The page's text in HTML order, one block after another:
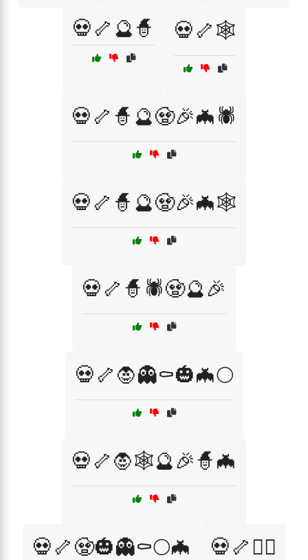
💀🦴🔮🧙 💀🦴🕸️
💀🦴🧙🔮🧟🎉🦇🕷️
💀🦴🧙🔮🧟🎉🦇🕸️
💀🦴🧙🕷️🧟🔮🎉
💀🦴🧛👻⚰️🎃🦇🌕
💀🦴🧛🕸️🔮🎉🧙🦇
💀🦴🧟🎃👻⚰️🌕🦇 💀🦴🧟‍♀️